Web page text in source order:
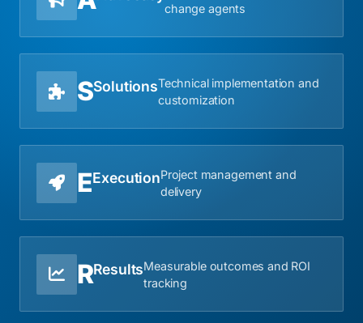
change agents
SSolutionsTechnical implementation and
customization
EExecutionProject management and
delivery
RResultsMeasurable outcomes and ROI
tracking